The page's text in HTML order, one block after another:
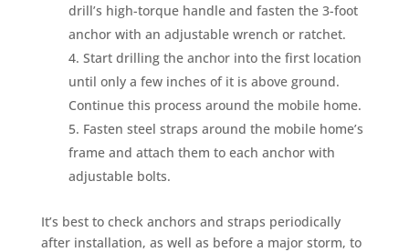
drill’s high-torque handle and fasten the 3-foot
anchor with an adjustable wrench or ratchet.
Start drilling the anchor into the first location
until only a few inches of it is above ground.
Continue this process around the mobile home.
Fasten steel straps around the mobile home’s
frame and attach them to each anchor with
adjustable bolts.
It’s best to check anchors and straps periodically
after installation, as well as before a major storm, to